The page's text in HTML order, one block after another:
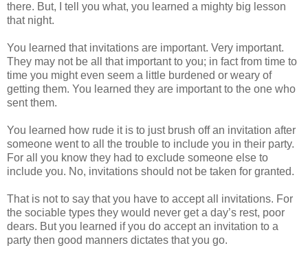
there. But, I tell you what, you learned a mighty big lesson
that night.
You learned that invitations are important. Very important.
They may not be all that important to you; in fact from time to
time you might even seem a little burdened or weary of
getting them. You learned they are important to the one who
sent them.
You learned how rude it is to just brush off an invitation after
someone went to all the trouble to include you in their party.
For all you know they had to exclude someone else to
include you. No, invitations should not be taken for granted.
That is not to say that you have to accept all invitations. For
the sociable types they would never get a day’s rest, poor
dears. But you learned if you do accept an invitation to a
party then good manners dictates that you go.